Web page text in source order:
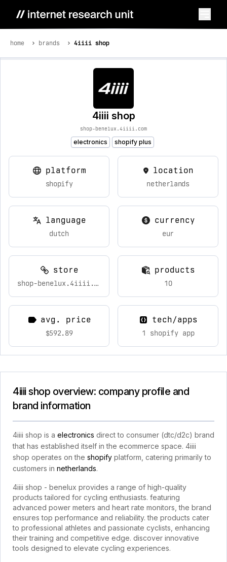
home brands 4iiii shop
4iiii shop
shop-benelux.4iiii.com
electronics shopify plus
platform
shopify
location
netherlands
language
dutch
currency
eur
store
shop-benelux.4iiii.com
products
10
avg. price
$592.89
tech/apps
1 shopify app
4iiii shop overview: company profile and
brand information
4iiii shop is a electronics direct to consumer (dtc/d2c) brand
that has established itself in the ecommerce space. 4iiii
shop operates on the shopify platform, catering primarily to
customers in netherlands.
4iiii shop - benelux provides a range of high-quality
products tailored for cycling enthusiasts. featuring
advanced power meters and heart rate monitors, the brand
ensures top performance and reliability. the products cater
to professional athletes and passionate cyclists, enhancing
their training and competitive edge. discover innovative
tools designed to elevate cycling experiences.